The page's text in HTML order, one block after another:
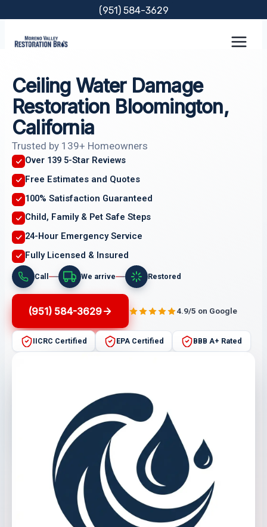
content
(951) 584-3629
Ceiling Water Damage
Restoration Bloomington,
California
Trusted by 139+ Homeowners
Over 139 5-Star Reviews
Free Estimates and Quotes
100% Satisfaction Guaranteed
Child, Family & Pet Safe Steps
24-Hour Emergency Service
Fully Licensed & Insured
Call We arrive Restored
(951) 584-3629 4.9/5 on Google
IICRC Certified EPA Certified BBB A+ Rated